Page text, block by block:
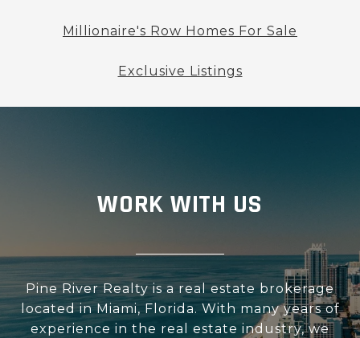
Millionaire's Row Homes For Sale
Exclusive Listings
WORK WITH US
Pine River Realty is a real estate brokerage
located in Miami, Florida. With many years of
experience in the real estate industry, we